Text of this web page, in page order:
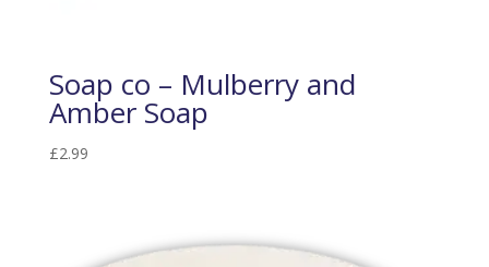
Soap co – Mulberry and
Amber Soap
£2.99